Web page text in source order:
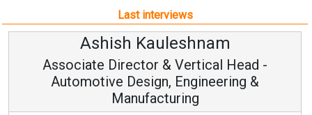
Last interviews
Ashish Kauleshnam
Associate Director & Vertical Head -
Automotive Design, Engineering &
Manufacturing